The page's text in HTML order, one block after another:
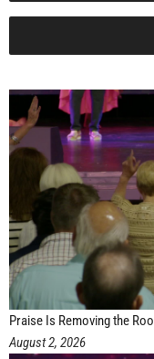
Praise Is Removing the
August 2, 2026